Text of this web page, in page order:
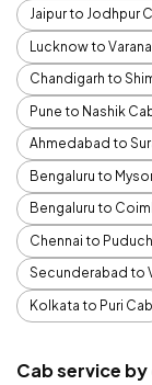
Jaipur to Jodhpur
Lucknow to
Chandigarh to
Pune to Nashik
Ahmedabad to
Bengaluru to
Bengaluru to
Chennai to
Secunderabad to
Kolkata to Puri Cab
Cab service